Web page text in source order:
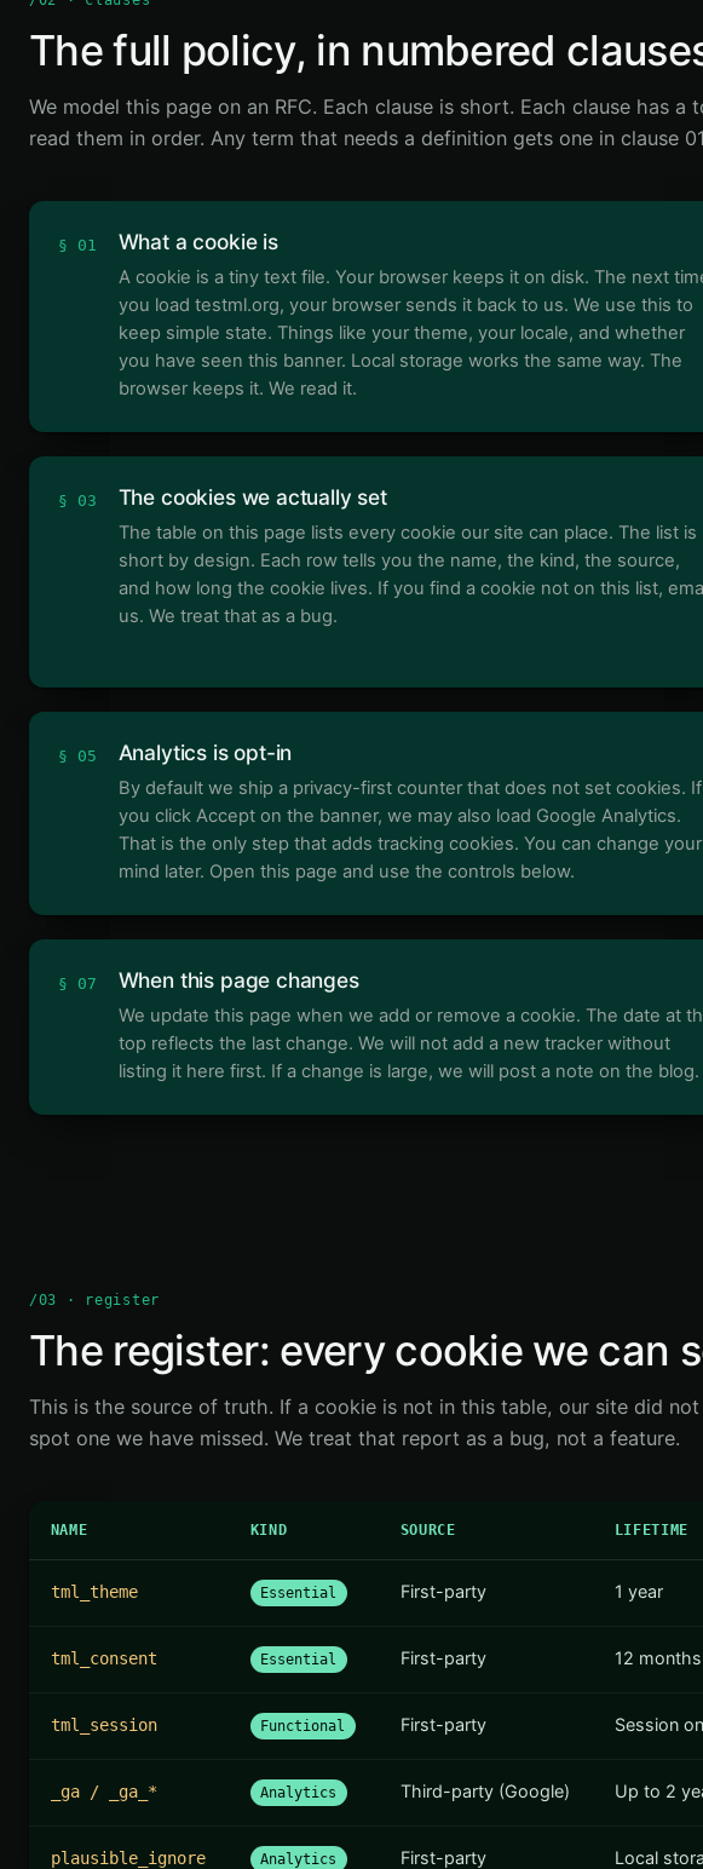
The full policy, in numbered
We model this page on an RFC. Each clause is short. Each clause has a
read them in order. Any term that needs a definition gets one in clause
§ 01 What a cookie is
A cookie is a tiny text file. Your browser keeps it on disk. The next
you load testml.org, your browser sends it back to us. We use this to
keep simple state. Things like your theme, your locale, and whether
you have seen this banner. Local storage works the same way. The
browser keeps it. We read it.
§ 03 The cookies we actually set
The table on this page lists every cookie our site can place. The list is
short by design. Each row tells you the name, the kind, the source,
and how long the cookie lives. If you find a cookie not on this list,
us. We treat that as a bug.
§ 05 Analytics is opt-in
By default we ship a privacy-first counter that does not set cookies. If
you click Accept on the banner, we may also load Google Analytics.
That is the only step that adds tracking cookies. You can change your
mind later. Open this page and use the controls below.
§ 07 When this page changes
We update this page when we add or remove a cookie. The date at
top reflects the last change. We will not add a new tracker without
listing it here first. If a change is large, we will post a note on the blog.
/03 · register
The register: every cookie we can
This is the source of truth. If a cookie is not in this table, our site did
spot one we have missed. We treat that report as a bug, not a feature.
NAME KIND SOURCE LIFETIME
tml_theme Essential First-party 1 year
tml_consent Essential First-party 12 months
tml_session Functional First-party Session
_ga / _ga_* Analytics Third-party (Google) Up to 2
plausible_ignore Analytics First-party Local